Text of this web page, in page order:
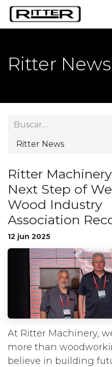
Ir al contenido
Ritter News
Ritter News
Ritter
Next Step of
Wood Industry
Association
12 jun 2025
At Ritter Machinery,
more than
believe in building